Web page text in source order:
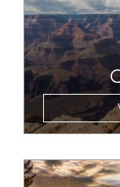
link to item